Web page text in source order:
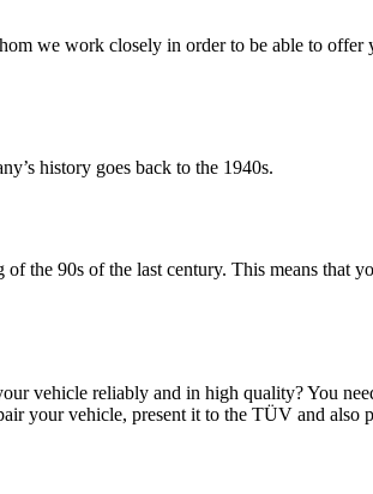
we work closely in order to be able to
history goes back to the 1940s.
the 90s of the last century. This means
vehicle reliably and in high quality? You
your vehicle, present it to the TÜV and also